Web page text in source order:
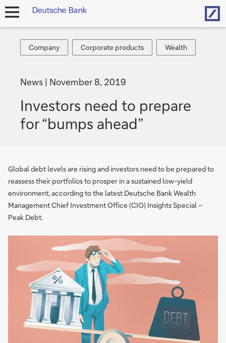
open
Company
Company
Corporate
products
Corporate products
Wealth
Wealth
News November 8, 2019
Investors need to prepare
for “bumps ahead”
Global debt levels are rising and investors need to be prepared to
reassess their portfolios to prosper in a sustained low-yield
environment, according to the latest Deutsche Bank Wealth
Management Chief Investment Office (CIO) Insights Special –
Peak Debt.